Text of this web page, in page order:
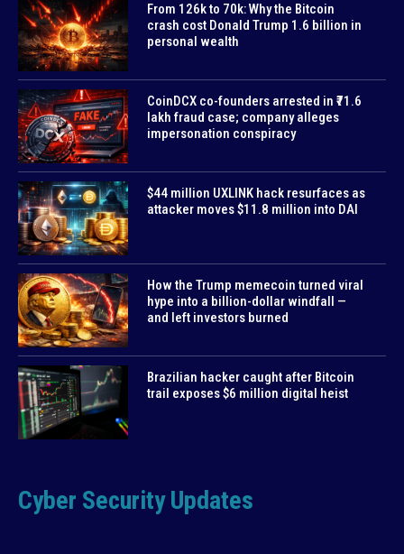
From 126k to 70k: Why the Bitcoin
crash cost Donald Trump 1.6 billion in
personal wealth
CoinDCX co-founders arrested in ₹71.6
lakh fraud case; company alleges
impersonation conspiracy
$44 million UXLINK hack resurfaces as
attacker moves $11.8 million into DAI
How the Trump memecoin turned viral
hype into a billion-dollar windfall —
and left investors burned
Brazilian hacker caught after Bitcoin
trail exposes $6 million digital heist
Cyber Security Updates